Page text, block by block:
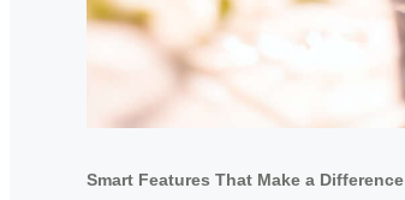
Smart Features That Make a Difference